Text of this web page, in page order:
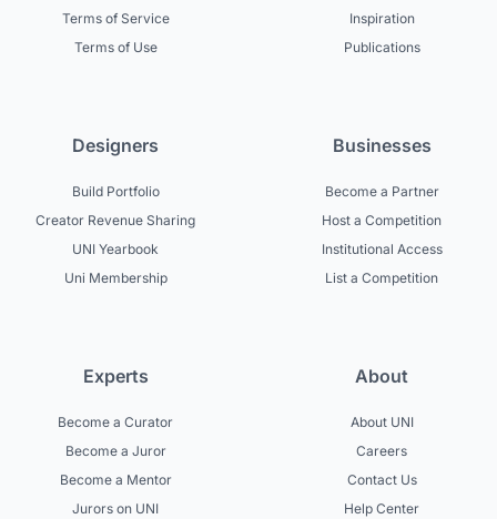
Terms of Service
Terms of Use
Inspiration
Publications
Designers
Build Portfolio
Creator Revenue Sharing
UNI Yearbook
Uni Membership
Businesses
Become a Partner
Host a Competition
Institutional Access
List a Competition
Experts
Become a Curator
Become a Juror
Become a Mentor
Jurors on UNI
About
About UNI
Careers
Contact Us
Help Center